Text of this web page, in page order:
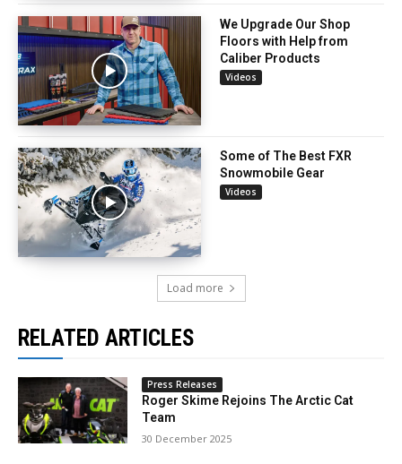
We Upgrade Our Shop
Floors with Help from
Caliber Products
Videos
Some of The Best FXR
Snowmobile Gear
Videos
Load more
RELATED ARTICLES
Press Releases
Roger Skime Rejoins The Arctic Cat
Team
30 December 2025